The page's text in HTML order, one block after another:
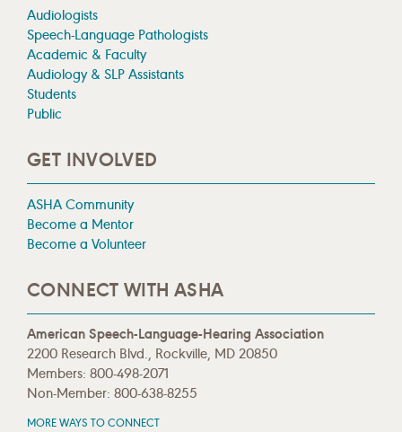
Audiologists
Speech-Language Pathologists
Academic & Faculty
Audiology & SLP Assistants
Students
Public
GET INVOLVED
ASHA Community
Become a Mentor
Become a Volunteer
CONNECT WITH ASHA
American Speech-Language-Hearing Association
2200 Research Blvd., Rockville, MD 20850
Members: 800-498-2071
Non-Member: 800-638-8255
MORE WAYS TO CONNECT